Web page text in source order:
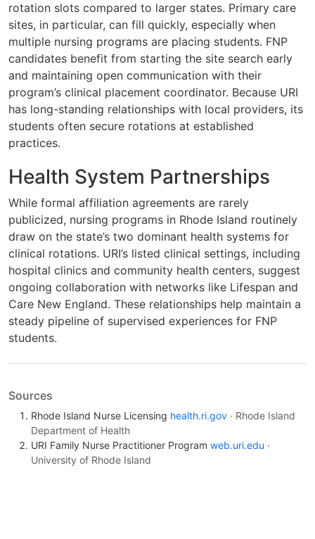
rotation slots compared to larger states. Primary care
sites, in particular, can fill quickly, especially when
multiple nursing programs are placing students. FNP
candidates benefit from starting the site search early
and maintaining open communication with their
program’s clinical placement coordinator. Because URI
has long-standing relationships with local providers, its
students often secure rotations at established
practices.
Health System Partnerships
While formal affiliation agreements are rarely
publicized, nursing programs in Rhode Island routinely
draw on the state’s two dominant health systems for
clinical rotations. URI’s listed clinical settings, including
hospital clinics and community health centers, suggest
ongoing collaboration with networks like Lifespan and
Care New England. These relationships help maintain a
steady pipeline of supervised experiences for FNP
students.
Sources
Rhode Island Nurse Licensing health.ri.gov · Rhode Island
Department of Health
URI Family Nurse Practitioner Program web.uri.edu ·
University of Rhode Island